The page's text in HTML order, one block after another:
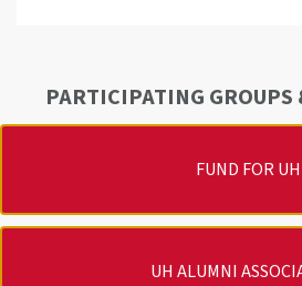
PARTICIPATING GROUPS
FUND FOR UH
UH ALUMNI